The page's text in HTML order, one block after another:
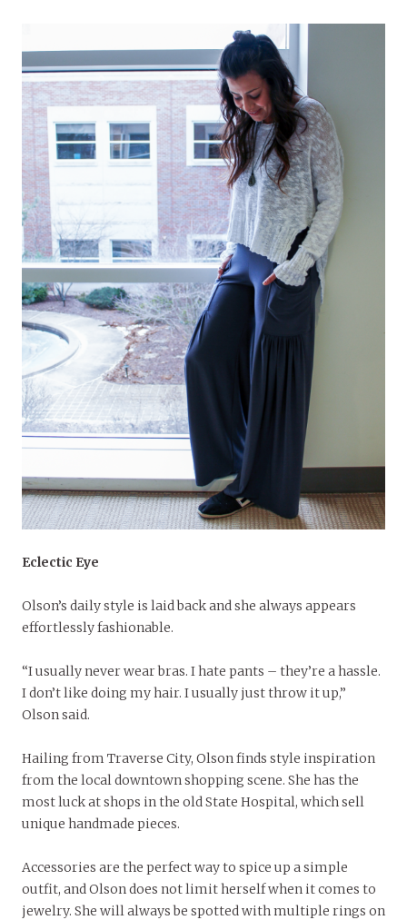
Eclectic Eye
Olson’s daily style is laid back and she always appears
effortlessly fashionable.
“I usually never wear bras. I hate pants – they’re a hassle.
I don’t like doing my hair. I usually just throw it up,”
Olson said.
Hailing from Traverse City, Olson finds style inspiration
from the local downtown shopping scene. She has the
most luck at shops in the old State Hospital, which sell
unique handmade pieces.
Accessories are the perfect way to spice up a simple
outfit, and Olson does not limit herself when it comes to
jewelry. She will always be spotted with multiple rings on